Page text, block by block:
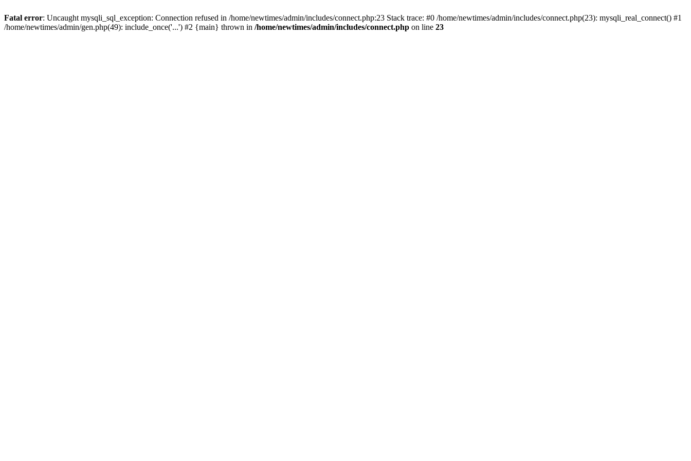
Fatal error: Uncaught mysqli_sql_exception: Connection refused in /home/newtimes/admin/includes/connect.php:23 Stack trace: #0 /home/newtimes/admin/includes/connect.php(23): mysqli_real_connect() #1
/home/newtimes/admin/gen.php(49): include_once('...') #2 {main} thrown in /home/newtimes/admin/includes/connect.php on line 23